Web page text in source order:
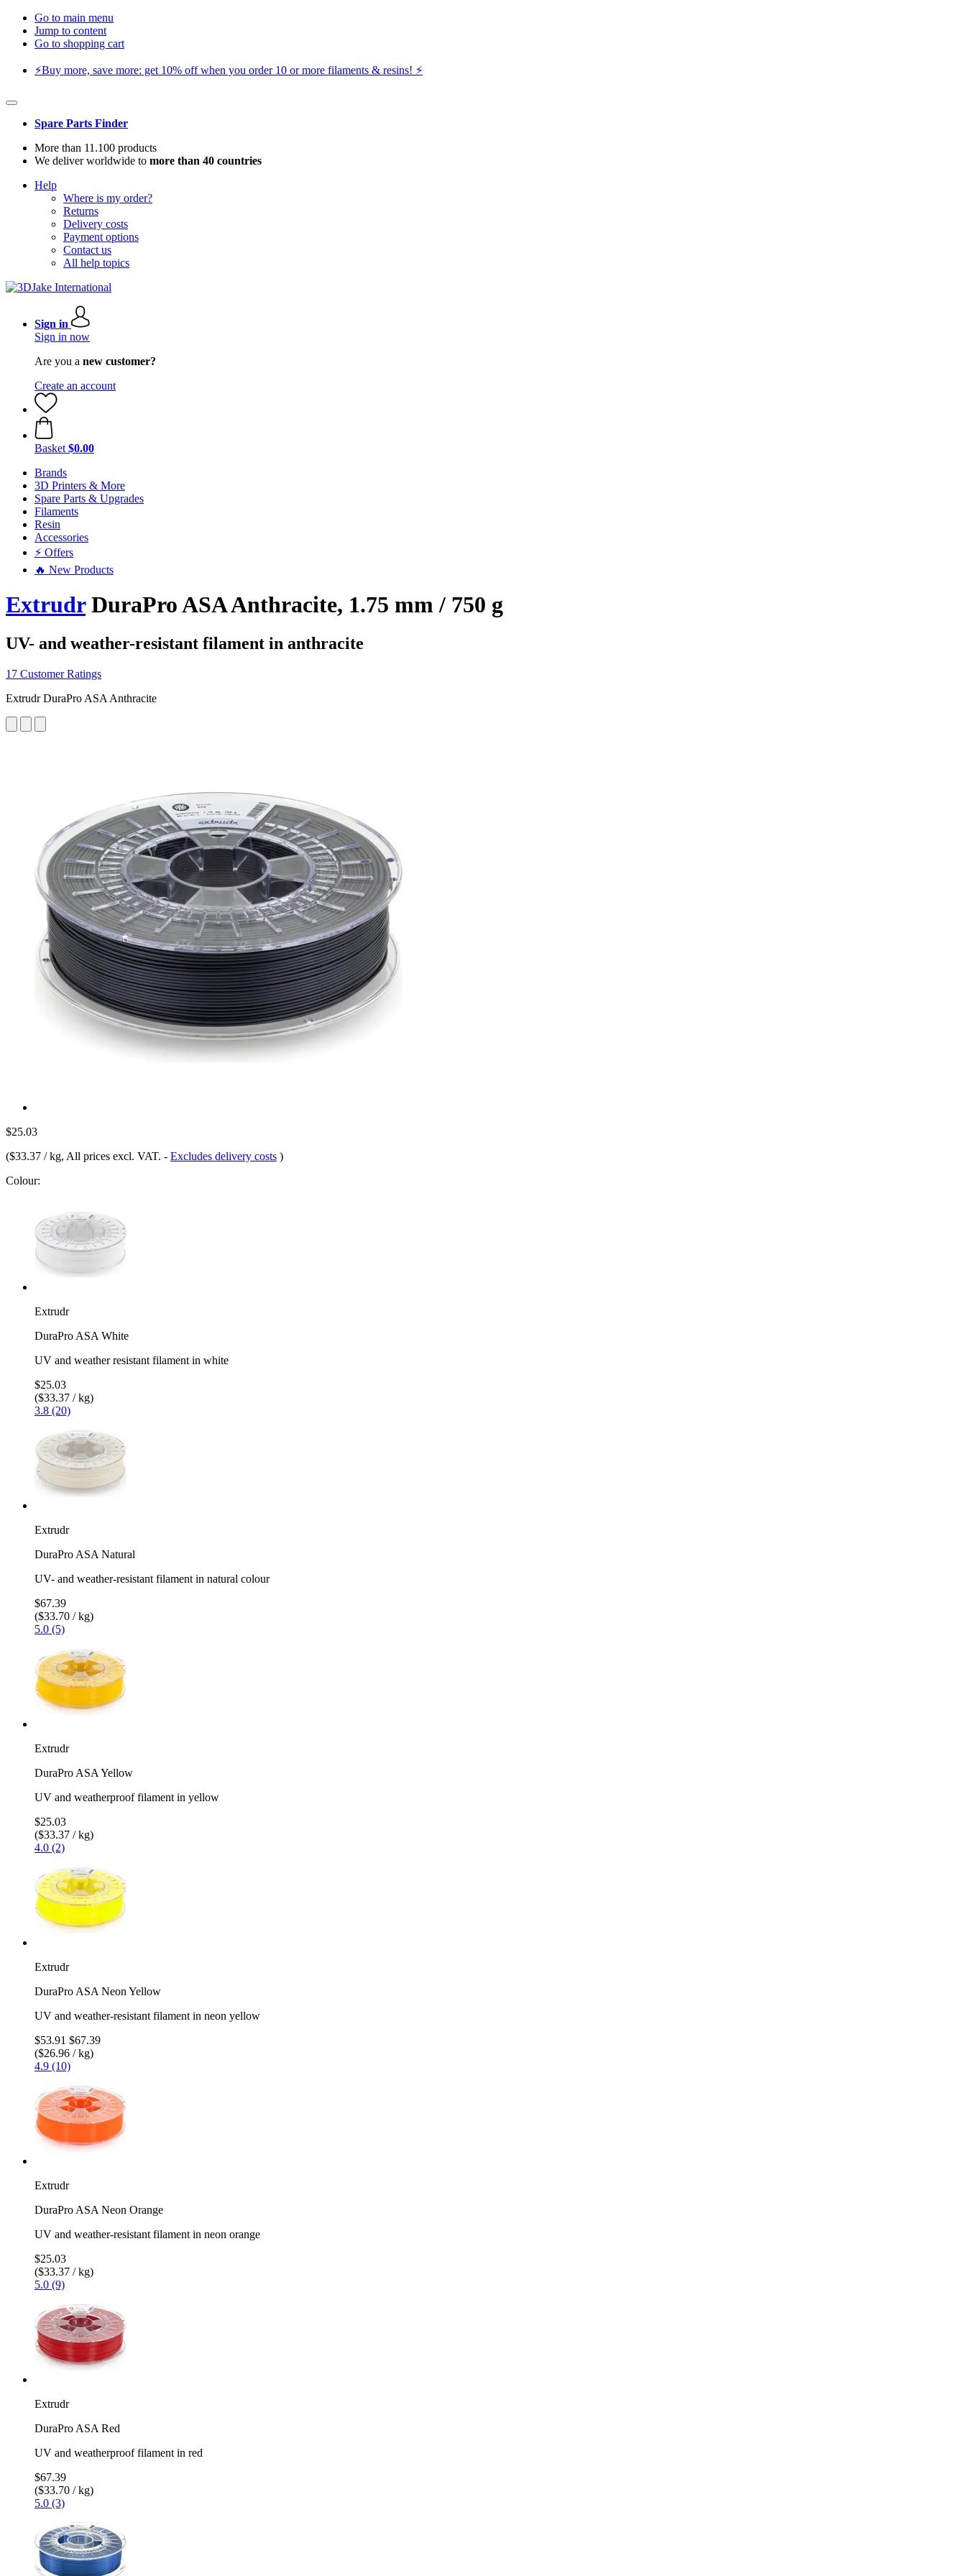
Go to main menu
Jump to content
Go to shopping cart
⚡️Buy more, save more: get 10% off when you order 10 or more filaments & resins! ⚡️
Spare Parts Finder
More than 11.100 products
We deliver worldwide to more than 40 countries
Help
Where is my order?
Returns
Delivery costs
Payment options
Contact us
All help topics
Sign in
Sign in now
Are you a new customer?
Create an account
Basket $0.00
Brands
3D Printers & More
Spare Parts & Upgrades
Filaments
Resin
Accessories
⚡ Offers
🔥 New Products
ExtrudrDuraPro ASA Anthracite, 1.75 mm / 750 g
UV- and weather-resistant filament in anthracite
17 Customer Ratings
Extrudr DuraPro ASA Anthracite
$25.03
($33.37 / kg, All prices excl. VAT. - Excludes delivery costs )
Colour:
Extrudr
DuraPro ASA White
UV and weather resistant filament in white
$25.03
($33.37 / kg)
3.8 (20)
Extrudr
DuraPro ASA Natural
UV- and weather-resistant filament in natural colour
$67.39
($33.70 / kg)
5.0 (5)
Extrudr
DuraPro ASA Yellow
UV and weatherproof filament in yellow
$25.03
($33.37 / kg)
4.0 (2)
Extrudr
DuraPro ASA Neon Yellow
UV and weather-resistant filament in neon yellow
$53.91 $67.39
($26.96 / kg)
4.9 (10)
Extrudr
DuraPro ASA Neon Orange
UV and weather-resistant filament in neon orange
$25.03
($33.37 / kg)
5.0 (9)
Extrudr
DuraPro ASA Red
UV and weatherproof filament in red
$67.39
($33.70 / kg)
5.0 (3)